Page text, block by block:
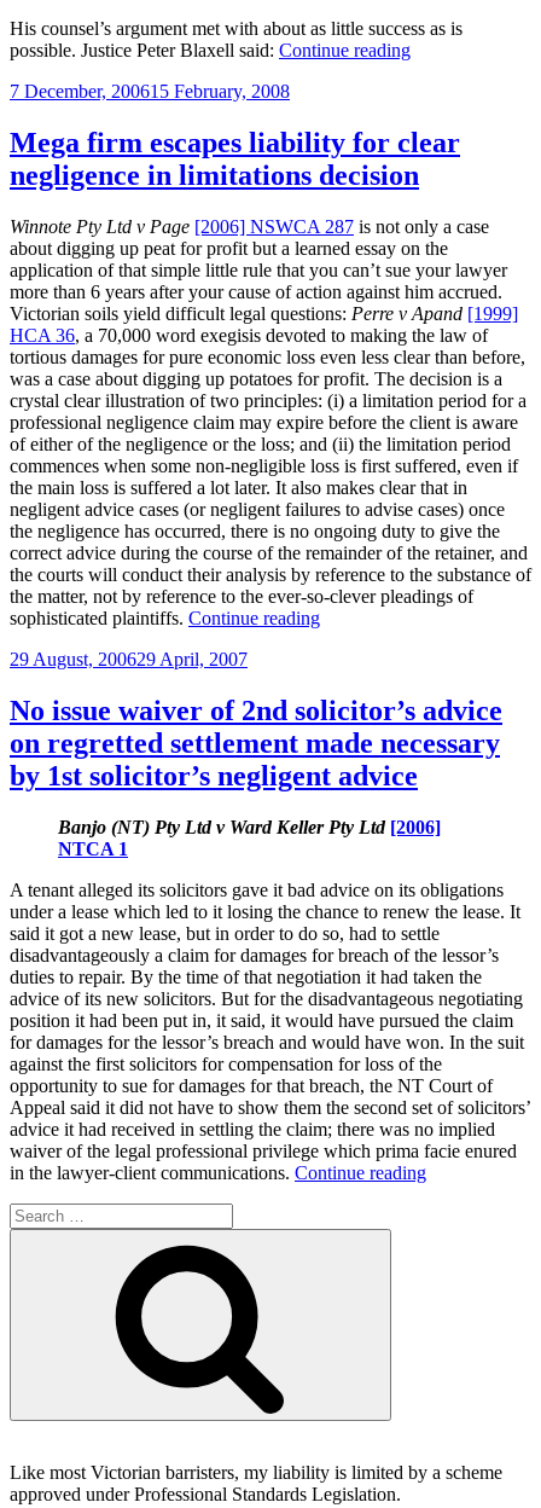
His counsel’s argument met with about as little success as is
possible. Justice Peter Blaxell said: Continue reading“The
other
side’s
witness”,
II”
Posted
7 December, 200615 February, 2008
Mega firm escapes liability for clear
negligence in limitations decision
Winnote Pty Ltd v Page [2006] NSWCA 287 is not only a case
about digging up peat for profit but a learned essay on the
application of that simple little rule that you can’t sue your lawyer
more than 6 years after your cause of action against him accrued.
Victorian soils yield difficult legal questions: Perre v Apand [1999]
HCA 36, a 70,000 word exegisis devoted to making the law of
tortious damages for pure economic loss even less clear than before,
was a case about digging up potatoes for profit. The decision is a
crystal clear illustration of two principles: (i) a limitation period for a
professional negligence claim may expire before the client is aware
of either of the negligence or the loss; and (ii) the limitation period
commences when some non-negligible loss is first suffered, even if
the main loss is suffered a lot later. It also makes clear that in
negligent advice cases (or negligent failures to advise cases) once
the negligence has occurred, there is no ongoing duty to give the
correct advice during the course of the remainder of the retainer, and
the courts will conduct their analysis by reference to the substance of
the matter, not by reference to the ever-so-clever pleadings of
sophisticated plaintiffs. Continue reading“Mega
for
clear
negligence
in
limitations
Posted
29 August, 200629 April, 2007
No issue waiver of 2nd solicitor’s advice
on regretted settlement made necessary
by 1st solicitor’s negligent advice
Banjo (NT) Pty Ltd v Ward Keller Pty Ltd [2006]
NTCA 1
A tenant alleged its solicitors gave it bad advice on its obligations
under a lease which led to it losing the chance to renew the lease. It
said it got a new lease, but in order to do so, had to settle
disadvantageously a claim for damages for breach of the lessor’s
duties to repair. By the time of that negotiation it had taken the
advice of its new solicitors. But for the disadvantageous negotiating
position it had been put in, it said, it would have pursued the claim
for damages for the lessor’s breach and would have won. In the suit
against the first solicitors for compensation for loss of the
opportunity to sue for damages for that breach, the NT Court of
Appeal said it did not have to show them the second set of solicitors’
advice it had received in settling the claim; there was no implied
waiver of the legal professional privilege which prima facie enured
in the lawyer-client communications. Continue reading“No
solicitor’s
Search
for:
Like most Victorian barristers, my liability is limited by a scheme
approved under Professional Standards Legislation.